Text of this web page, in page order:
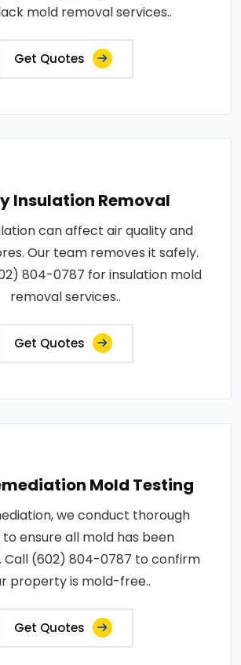
mold removal services..
Get Quotes
Insulation Removal
can affect air quality and
Our team removes it safely.
804-0787 for insulation mold
removal services..
Get Quotes
Mold Testing
we conduct thorough
ensure all mold has been
Call (602) 804-0787 to confirm
property is mold-free..
Get Quotes